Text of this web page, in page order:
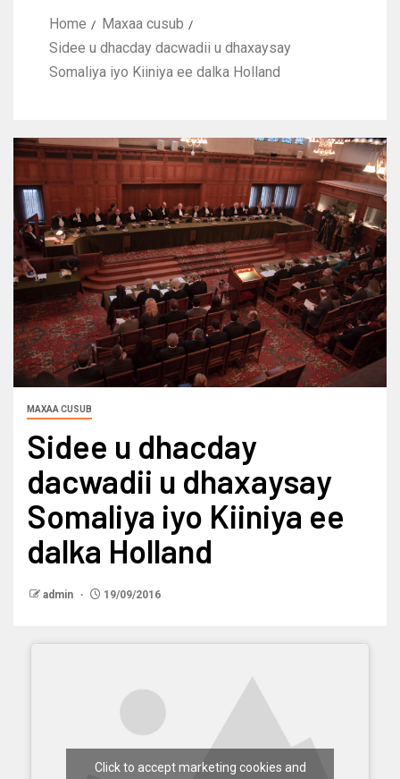
Home
Maxaa cusub
Sidee u dhacday dacwadii u dhaxaysay
Somaliya iyo Kiiniya ee dalka Holland
MAXAA CUSUB
Sidee u dhacday
dacwadii u dhaxaysay
Somaliya iyo Kiiniya ee
dalka Holland
admin 19/09/2016
Click to accept marketing cookies and